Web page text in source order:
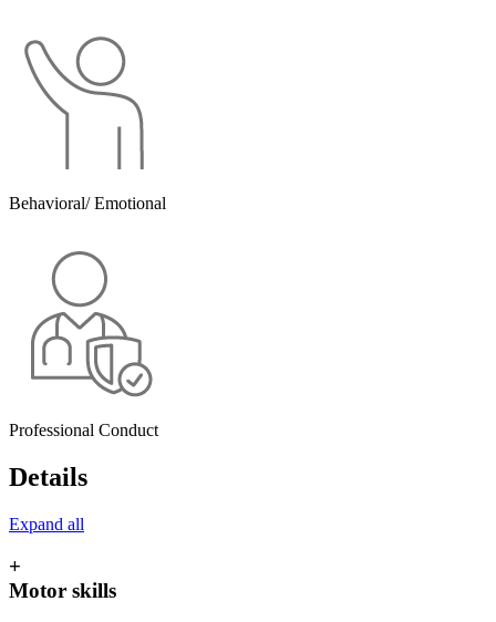
Behavioral/ Emotional
Professional Conduct
Details
Expand all
+
Motor skills